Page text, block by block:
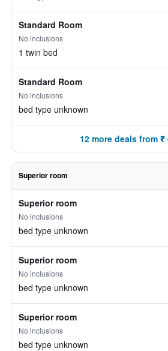
Standard Room
No inclusions
1 twin bed
Standard Room
No inclusions
bed type unknown
12 more deals from ₹
Superior room
Superior room
No inclusions
bed type unknown
Superior room
No inclusions
bed type unknown
Superior room
No inclusions
bed type unknown